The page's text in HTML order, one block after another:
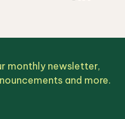
monthly newsletter,
and more.